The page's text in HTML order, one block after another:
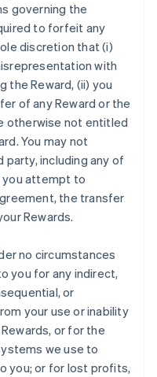
governing the
to forfeit any
discretion that (i)
with
the Reward, (ii) you
of any Reward or the
otherwise not entitled
You may not
party, including any of
you attempt to
the transfer
Rewards.
no circumstances
you for any indirect,
or
your use or inability
or for the
we use to
you; or for lost profits,